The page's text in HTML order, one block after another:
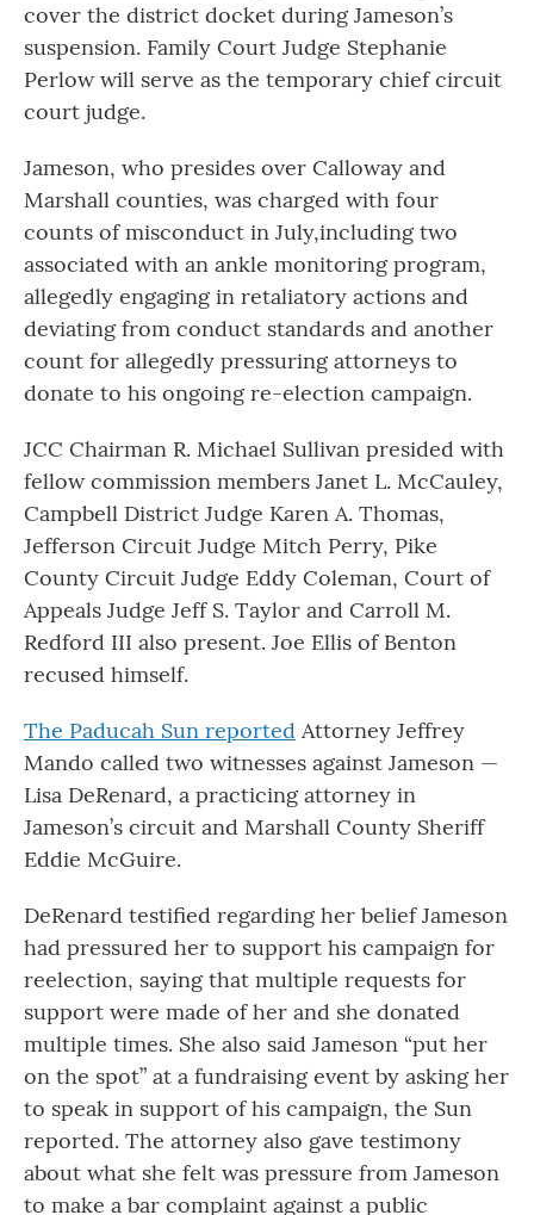
cover the district docket during Jameson’s
suspension. Family Court Judge Stephanie
Perlow will serve as the temporary chief circuit
court judge.
Jameson, who presides over Calloway and
Marshall counties, was charged with four
counts of misconduct in July,including two
associated with an ankle monitoring program,
allegedly engaging in retaliatory actions and
deviating from conduct standards and another
count for allegedly pressuring attorneys to
donate to his ongoing re-election campaign.
JCC Chairman R. Michael Sullivan presided with
fellow commission members Janet L. McCauley,
Campbell District Judge Karen A. Thomas,
Jefferson Circuit Judge Mitch Perry, Pike
County Circuit Judge Eddy Coleman, Court of
Appeals Judge Jeff S. Taylor and Carroll M.
Redford III also present. Joe Ellis of Benton
recused himself.
The Paducah Sun reported Attorney Jeffrey
Mando called two witnesses against Jameson —
Lisa DeRenard, a practicing attorney in
Jameson’s circuit and Marshall County Sheriff
Eddie McGuire.
DeRenard testified regarding her belief Jameson
had pressured her to support his campaign for
reelection, saying that multiple requests for
support were made of her and she donated
multiple times. She also said Jameson “put her
on the spot” at a fundraising event by asking her
to speak in support of his campaign, the Sun
reported. The attorney also gave testimony
about what she felt was pressure from Jameson
to make a bar complaint against a public